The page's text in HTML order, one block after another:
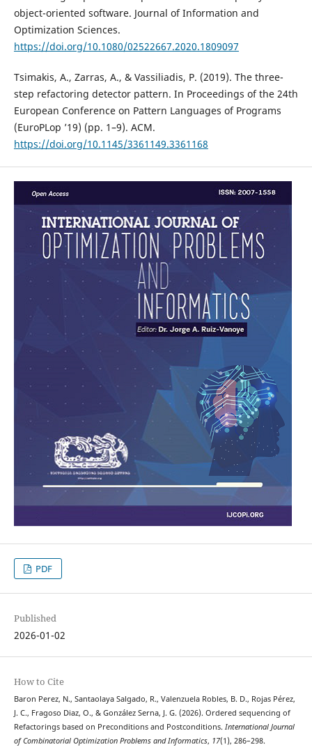
object-oriented software. Journal of Information and
Optimization Sciences.
https://doi.org/10.1080/02522667.2020.1809097
Tsimakis, A., Zarras, A., & Vassiliadis, P. (2019). The three-
step refactoring detector pattern. In Proceedings of the 24th
European Conference on Pattern Languages of Programs
(EuroPLop ’19) (pp. 1–9). ACM.
https://doi.org/10.1145/3361149.3361168
PDF
Published
2026-01-02
How to Cite
Baron Perez, N., Santaolaya Salgado, R., Valenzuela Robles, B. D., Rojas Pérez,
J. C., Fragoso Diaz, O., & González Serna, J. G. (2026). Ordered sequencing of
Refactorings based on Preconditions and Postconditions. International Journal
of Combinatorial Optimization Problems and Informatics, 17(1), 286–298.